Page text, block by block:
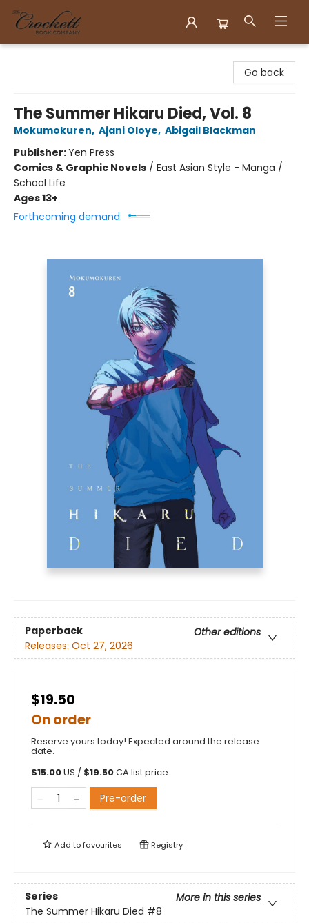
Go back
The Summer Hikaru Died, Vol. 8
Mokumokuren, Ajani Oloye, Abigail Blackman
Publisher:Yen Press
Comics & Graphic Novels / East Asian Style - Manga /
School Life
Ages 13+
Forthcoming demand:
Paperback
Other editions
Releases: Oct 27, 2026
$19.50
On order
Reserve yours today! Expected around the release
date.
$15.00US / $19.50CA list price
Pre-order
Add tofavourites Registry
Series
More in this series
The Summer Hikaru Died #8